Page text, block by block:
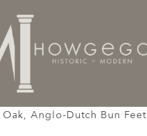
Oak, Anglo-Dutch Bun Feet